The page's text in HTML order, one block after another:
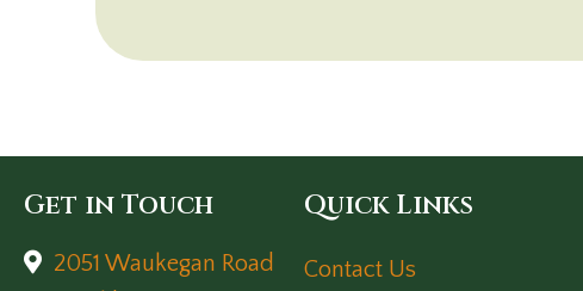
Get in Touch
2051 Waukegan Road
Quick Links
Contact Us